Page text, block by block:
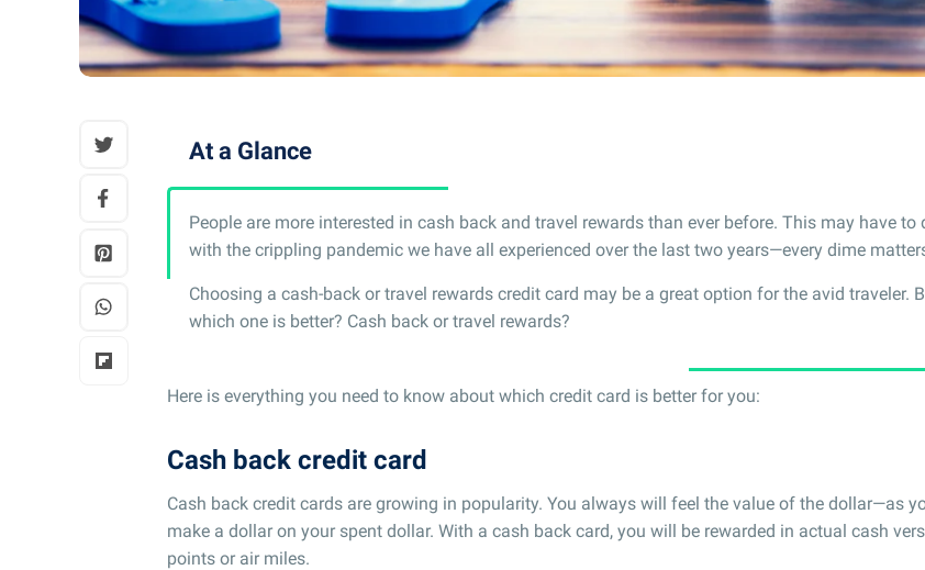
At a Glance
People are more interested in cash back and travel rewards than ever before. This may have to
with the crippling pandemic we have all experienced over the last two years—every dime
Choosing a cash-back or travel rewards credit card may be a great option for the avid traveler.
which one is better? Cash back or travel rewards?
Here is everything you need to know about which credit card is better for you:
Cash back credit card
Cash back credit cards are growing in popularity. You always will feel the value of the dollar—as
make a dollar on your spent dollar. With a cash back card, you will be rewarded in actual cash
points or air miles.